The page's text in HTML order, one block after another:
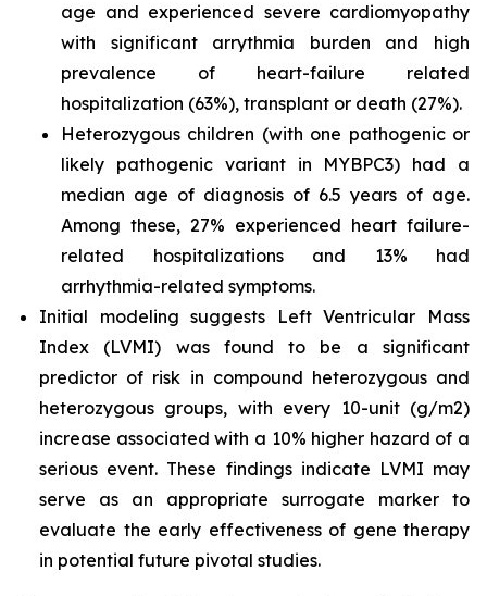
age and experienced severe cardiomyopathy
with significant arrythmia burden and high
prevalence of heart-failure related
hospitalization (63%), transplant or death (27%).
Heterozygous children (with one pathogenic or
likely pathogenic variant in MYBPC3) had a
median age of diagnosis of 6.5 years of age.
Among these, 27% experienced heart failure-
related hospitalizations and 13% had
arrhythmia-related symptoms.
Initial modeling suggests Left Ventricular Mass
Index (LVMI) was found to be a significant
predictor of risk in compound heterozygous and
heterozygous groups, with every 10-unit (g/m2)
increase associated with a 10% higher hazard of a
serious event. These findings indicate LVMI may
serve as an appropriate surrogate marker to
evaluate the early effectiveness of gene therapy
in potential future pivotal studies.